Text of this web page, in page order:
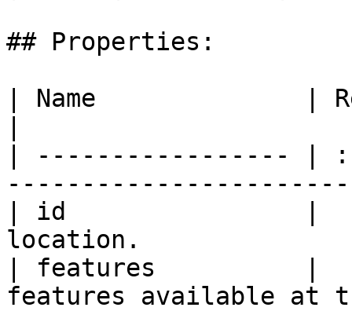
## Properties:
| Name              |
| ----------------- |
| id                |
location.
| features          |
features available at